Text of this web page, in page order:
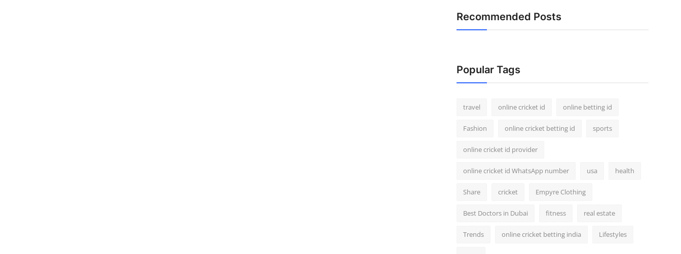
Recommended Posts
Popular Tags
travel online cricket id online betting id
Fashion online cricket betting id sports
online cricket id provider
online cricket id WhatsApp number usa health
Share cricket Empyre Clothing
Best Doctors in Dubai fitness real estate
Trends online cricket betting india Lifestyles